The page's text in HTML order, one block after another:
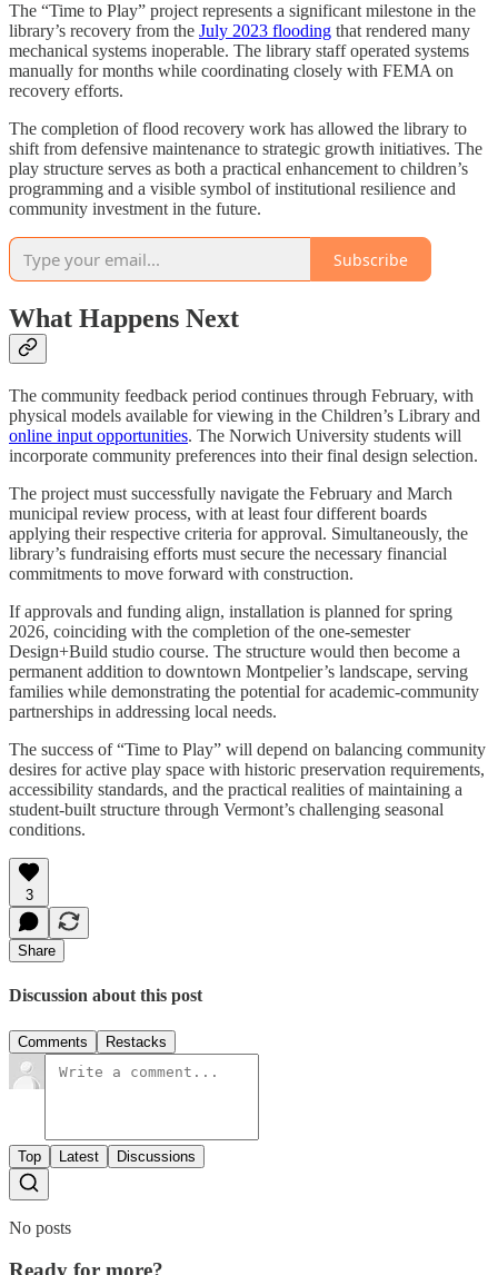
The “Time to Play” project represents a significant milestone in the
library’s recovery from the July 2023 flooding that rendered many
mechanical systems inoperable. The library staff operated systems
manually for months while coordinating closely with FEMA on
recovery efforts.
The completion of flood recovery work has allowed the library to
shift from defensive maintenance to strategic growth initiatives. The
play structure serves as both a practical enhancement to children’s
programming and a visible symbol of institutional resilience and
community investment in the future.
Subscribe
What Happens Next
The community feedback period continues through February, with
physical models available for viewing in the Children’s Library and
online input opportunities. The Norwich University students will
incorporate community preferences into their final design selection.
The project must successfully navigate the February and March
municipal review process, with at least four different boards
applying their respective criteria for approval. Simultaneously, the
library’s fundraising efforts must secure the necessary financial
commitments to move forward with construction.
If approvals and funding align, installation is planned for spring
2026, coinciding with the completion of the one-semester
Design+Build studio course. The structure would then become a
permanent addition to downtown Montpelier’s landscape, serving
families while demonstrating the potential for academic-community
partnerships in addressing local needs.
The success of “Time to Play” will depend on balancing community
desires for active play space with historic preservation requirements,
accessibility standards, and the practical realities of maintaining a
student-built structure through Vermont’s challenging seasonal
conditions.
3
Share
Discussion about this post
Comments Restacks
Top Latest Discussions
No posts
Ready for more?